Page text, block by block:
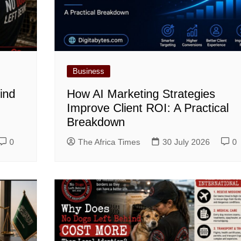
0
Business
How AI Marketing Strategies
Improve Client ROI: A Practical
Breakdown
The Africa Times 30 July 2026 0